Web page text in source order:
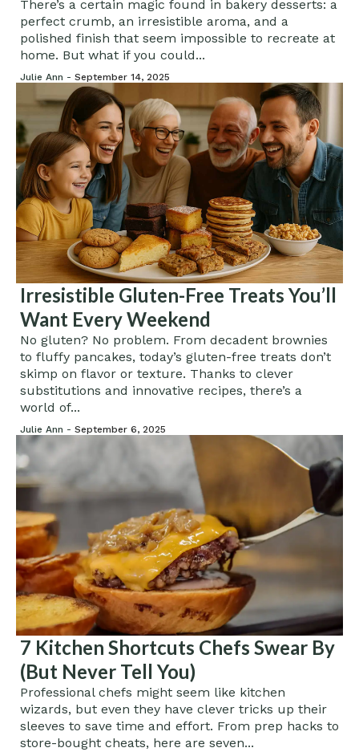
Bakery
There’s a certain magic found in bakery desserts: a
perfect crumb, an irresistible aroma, and a
polished finish that seem impossible to recreate at
home. But what if you could...
Julie Ann - September 14, 2025
Irresistible Gluten-Free Treats You’ll
Want Every Weekend
No gluten? No problem. From decadent brownies
to fluffy pancakes, today’s gluten-free treats don’t
skimp on flavor or texture. Thanks to clever
substitutions and innovative recipes, there’s a
world of...
Julie Ann - September 6, 2025
7 Kitchen Shortcuts Chefs Swear By
(But Never Tell You)
Professional chefs might seem like kitchen
wizards, but even they have clever tricks up their
sleeves to save time and effort. From prep hacks to
store-bought cheats, here are seven...